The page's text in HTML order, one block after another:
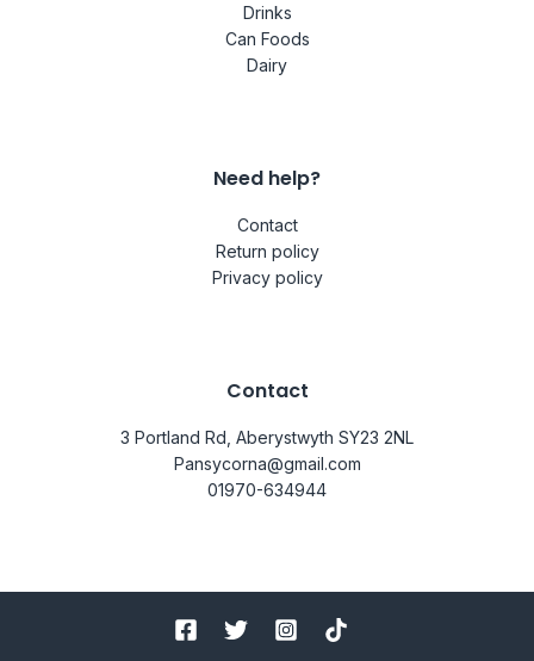
Drinks
Can Foods
Dairy
Need help?
Contact
Return policy
Privacy policy
Contact
3 Portland Rd, Aberystwyth SY23 2NL
Pansycorna@gmail.com
01970-634944